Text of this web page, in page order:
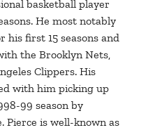
basketball player
He most notably
his first 15 seasons and
the Brooklyn Nets,
Clippers. His
with him picking up
99 season by
Pierce is well-known as